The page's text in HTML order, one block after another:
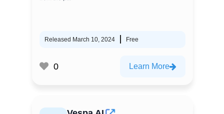
Released March 10, 2024 Free
0 Learn More